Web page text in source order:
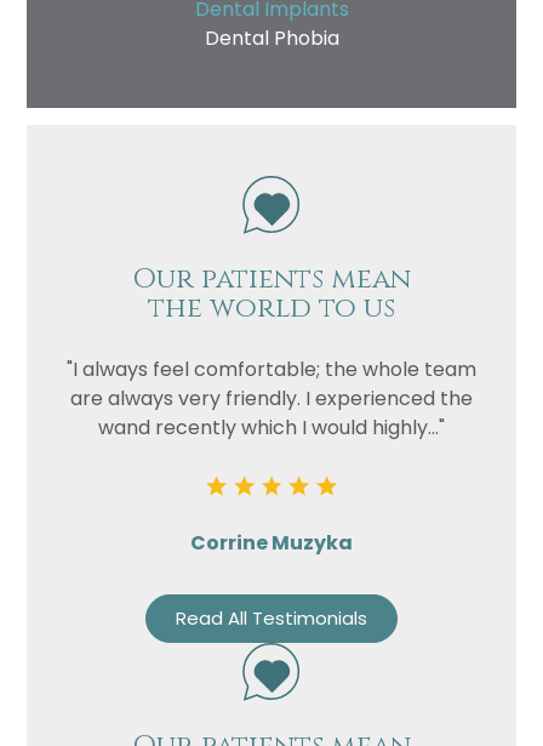
Dental Implants
Dental Phobia
Our patients mean
the world to us
"I always feel comfortable; the whole team
are always very friendly. I experienced the
wand recently which I would highly..."
Corrine Muzyka
Read All Testimonials